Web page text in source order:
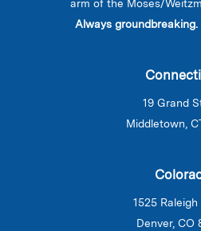
arm of the Moses/
Always
19 Grand
Middletown,
1525
Denver, CO